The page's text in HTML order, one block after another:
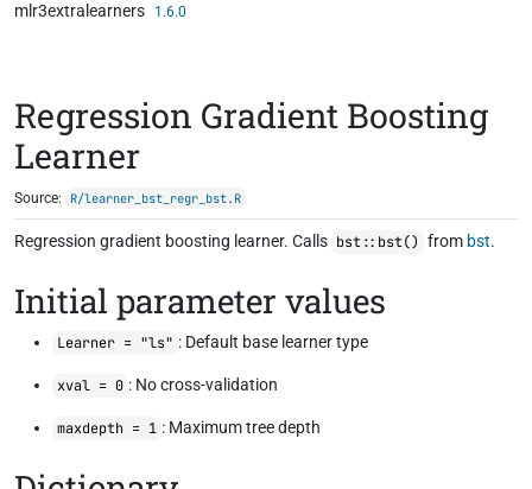
Skip to contents
mlr3extralearners 1.6.0
Regression Gradient Boosting
Learner
Source: R/learner_bst_regr_bst.R
Regression gradient boosting learner. Calls bst::bst() from bst.
Initial parameter values
Learner = "ls" : Default base learner type
xval = 0 : No cross-validation
maxdepth = 1 : Maximum tree depth